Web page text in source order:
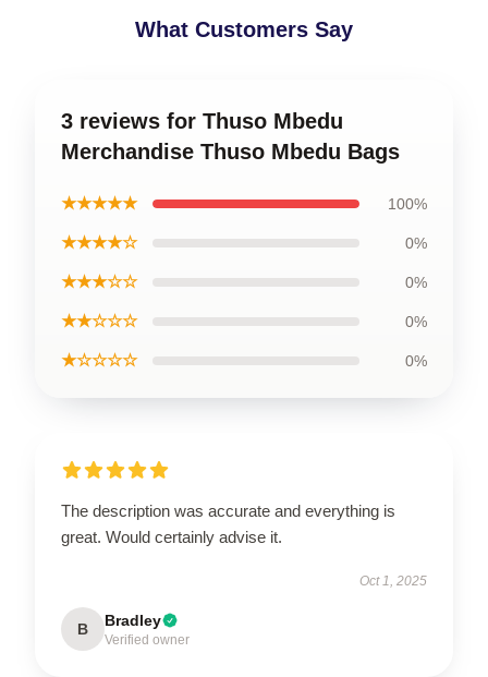
What Customers Say
3 reviews for Thuso Mbedu
Merchandise Thuso Mbedu Bags
★★★★★ 100%
★★★★☆ 0%
★★★☆☆ 0%
★★☆☆☆ 0%
★☆☆☆☆ 0%
The description was accurate and everything is
great. Would certainly advise it.
Oct 1, 2025
B Bradley
Verified owner